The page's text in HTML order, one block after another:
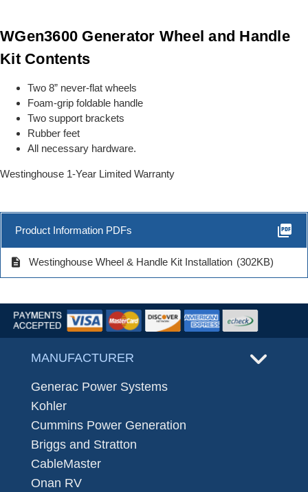
WGen3600 Generator Wheel and Handle
Kit Contents
Two 8” never-flat wheels
Foam-grip foldable handle
Two support brackets
Rubber feet
All necessary hardware.
Westinghouse 1-Year Limited Warranty
Product Information PDFs picture_as_pdf
description Westinghouse Wheel & Handle Kit Installation (302KB)
MANUFACTURER
Generac Power Systems
Kohler
Cummins Power Generation
Briggs and Stratton
CableMaster
Onan RV